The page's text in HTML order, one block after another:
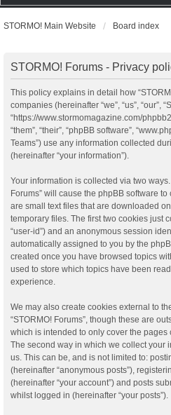
STORMO! Main Website Board index
STORMO! Forums - Privacy
This policy explains in detail how
companies (hereinafter “we”, “us”, “our”,
“https://www.stormomagazine.com/
“them”, “their”, “phpBB software”,
Teams”) use any information collected
(hereinafter “your information”).
Your information is collected via two
Forums” will cause the phpBB software
are small text files that are downloaded
temporary files. The first two cookies just
“user-id”) and an anonymous session
automatically assigned to you by the
created once you have browsed topics
used to store which topics have been
experience.
We may also create cookies external to
“STORMO! Forums”, though these are
which is intended to only cover the pages
The second way in which we collect your
us. This can be, and is not limited to:
(hereinafter “anonymous posts”),
(hereinafter “your account”) and posts
whilst logged in (hereinafter “your posts”).